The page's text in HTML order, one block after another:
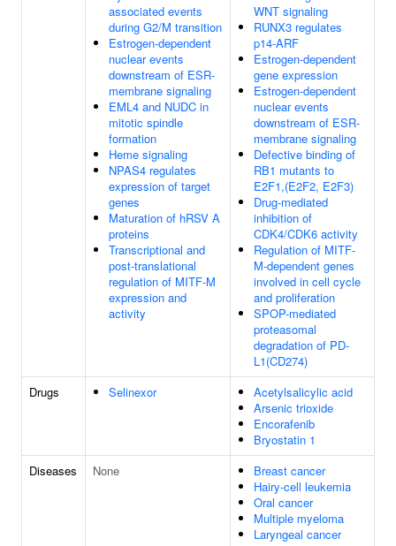
associated events
during G2/M transition
Estrogen-dependent
nuclear events
downstream of ESR-
membrane signaling
EML4 and NUDC in
mitotic spindle
formation
Heme signaling
NPAS4 regulates
expression of target
genes
Maturation of hRSV A
proteins
Transcriptional and
post-translational
regulation of MITF-M
expression and
activity
WNT signaling
RUNX3 regulates
p14-ARF
Estrogen-dependent
gene expression
Estrogen-dependent
nuclear events
downstream of ESR-
membrane signaling
Defective binding of
RB1 mutants to
E2F1,(E2F2, E2F3)
Drug-mediated
inhibition of
CDK4/CDK6 activity
Regulation of MITF-
M-dependent genes
involved in cell cycle
and proliferation
SPOP-mediated
proteasomal
degradation of PD-
L1(CD274)
Drugs
Selinexor
Acetylsalicylic acid
Arsenic trioxide
Encorafenib
Bryostatin 1
Diseases
None
Breast cancer
Hairy-cell leukemia
Oral cancer
Multiple myeloma
Laryngeal cancer